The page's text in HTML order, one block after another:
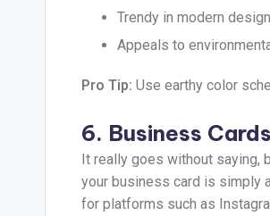
Trendy in modern
Appeals to
Pro Tip: Use earthy color
6. Business
It really goes without saying,
your business card is simply
for platforms such as